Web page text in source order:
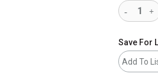
Save For
Add To